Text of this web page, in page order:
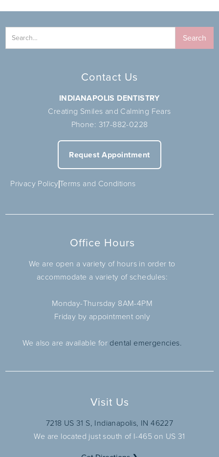
Contact Us
INDIANAPOLIS DENTISTRY
Creating Smiles and Calming Fears
Phone: 317-882-0228
Request Appointment
Privacy PolicyTerms and Conditions
Office Hours
We are open a variety of hours in order to
accommodate a variety of schedules:
Monday-Thursday 8AM-4PM
Friday by appointment only
We also are available for dental emergencies.
Visit Us
7218 US 31 S, Indianapolis, IN 46227
We are located just south of I-465 on US 31